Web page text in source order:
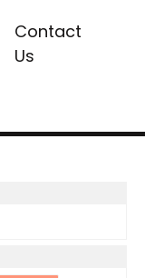
Contact
Us